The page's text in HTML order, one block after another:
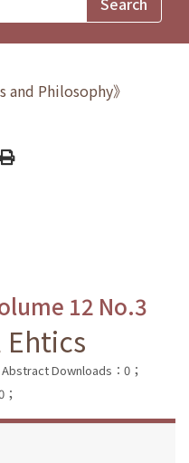
and Philosophy》
12 No.3
Downloads：0；